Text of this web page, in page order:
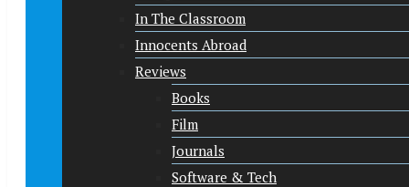
In The Classroom
Innocents Abroad
Reviews
Books
Film
Journals
Software & Tech